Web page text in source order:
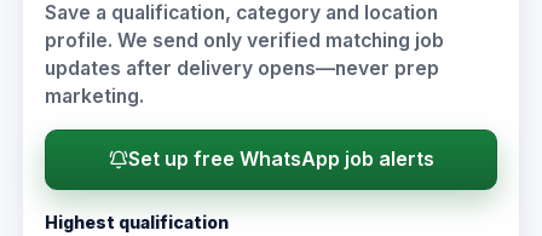
Save a qualification, category and location
profile. We send only verified matching job
updates after delivery opens—never prep
marketing.
Set up free WhatsApp job alerts
Highest qualification